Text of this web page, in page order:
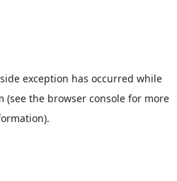
exception has occurred while
(see the browser consolefor more